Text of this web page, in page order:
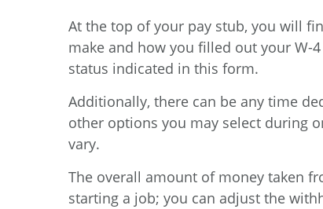
At the top of your pay stub, you will
make and how you filled out your W-
status indicated in this form.
Additionally, there can be any time
other options you may select during
vary.
The overall amount of money taken
starting a job; you can adjust the